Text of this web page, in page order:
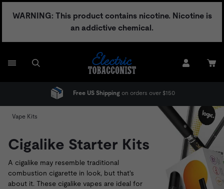
WARNING: This product contains nicotine. Nicotine is
an addictive chemical.
Free US Shippingon orders over $150
Vape Kits
Cigalike Starter Kits
A cigalike may resemble traditional
combustion cigarette in look, but that's
about it. These cigalike vapes are ideal for